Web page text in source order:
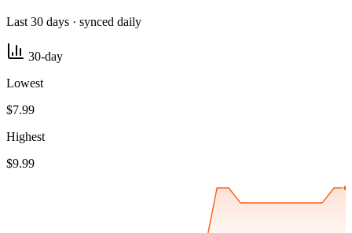
Last 30 days · synced daily
30-day
Lowest
$7.99
Highest
$9.99